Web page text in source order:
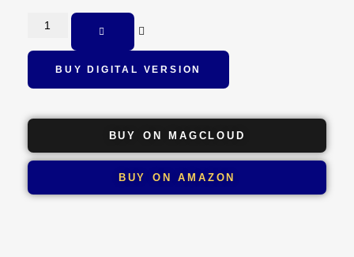
BUY DIGITAL VERSION
BUY ON MAGCLOUD
BUY ON AMAZON